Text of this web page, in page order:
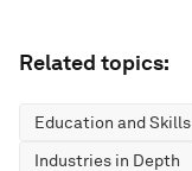
Related topics:
Education and Skills
Industries in Depth